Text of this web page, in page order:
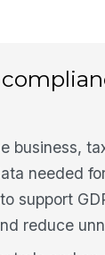
business,
needed
support
reduce